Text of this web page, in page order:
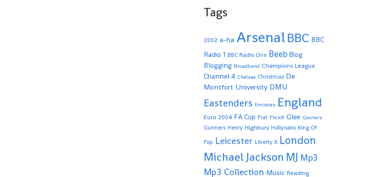
Tags
2002 a-ha Arsenal BBC BBC
Radio 1 BBC Radio One Beeb Blog
Blogging Broadband Champions League
Channel 4 Chelsea Christmas De
Montfort University DMU
Eastenders Emirates England
Euro 2004 FA Cup Fiat FlickR Glee Gooners
Gunners Henry Highbury Hollyoaks King Of
Pop Leicester Liberty X London
Michael Jackson MJ Mp3
Mp3 Collection Music Reading